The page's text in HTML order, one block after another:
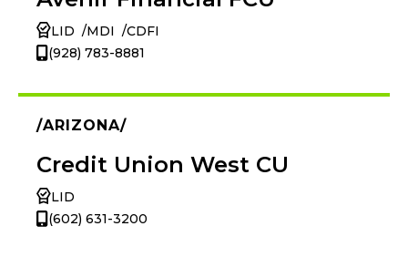
LID MDI
CDFI
(928) 783-8881
ARIZONA
Credit Union West CU
LID
(602) 631-3200